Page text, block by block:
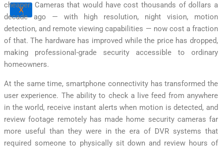
X
cheaper. Cameras that would have cost thousands of dollars a
decade ago — with high resolution, night vision, motion
detection, and remote viewing capabilities — now cost a fraction
of that. The hardware has improved while the price has dropped,
making professional-grade security accessible to ordinary
homeowners.
At the same time, smartphone connectivity has transformed the
user experience. The ability to check a live feed from anywhere
in the world, receive instant alerts when motion is detected, and
review footage remotely has made home security cameras far
more useful than they were in the era of DVR systems that
required someone to physically sit down and review hours of